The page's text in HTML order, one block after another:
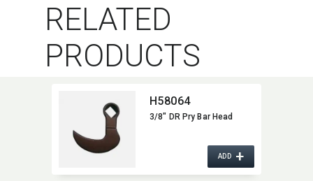
RELATED
PRODUCTS
H58064
3/8" DR Pry Bar Head
ADD+